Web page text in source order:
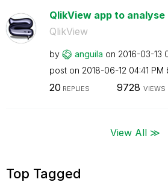
QlikView app to analyse
QlikView
by anguila on ‎2016-03-13
post on ‎2018-06-12 04:41 PM
20 REPLIES 9728 VIEWS
View All ≫
Top Tagged